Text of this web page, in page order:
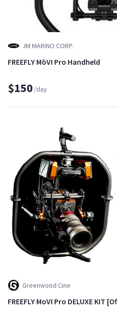
JM MARINO CORP.
FREEFLY MōVI Pro Handheld
$150 /day
Greenwood Cine
FREEFLY MoVI Pro DELUXE KIT